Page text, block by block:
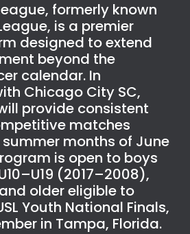
formerly known
is a premier
designed to extend
beyond the
calendar. In
Chicago City SC,
provide consistent
matches
months of June
is open to boys
(2017–2008),
older eligible to
Youth National Finals,
in Tampa, Florida.